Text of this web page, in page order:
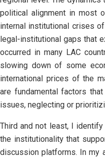
political alignment in most
internal institutional crises
legal-institutional gaps that
occurred in many LAC
slowing down of some
international prices of the
are fundamental factors
issues, neglecting or
Third and not least, I
the institutionality that
discussion platforms. In my